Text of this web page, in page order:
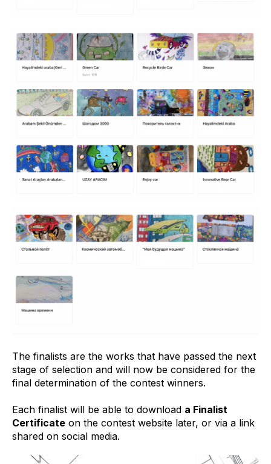
The finalists are the works that have passed the next
stage of selection and will now be considered for the
final determination of the contest winners.
Each finalist will be able to download a Finalist
Certificate on the contest website later, or via a link
shared on social media.